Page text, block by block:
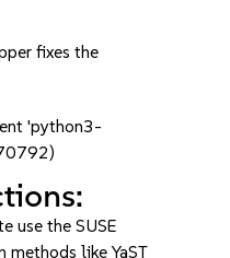
fixes the
'python3-
use the SUSE
like YaST